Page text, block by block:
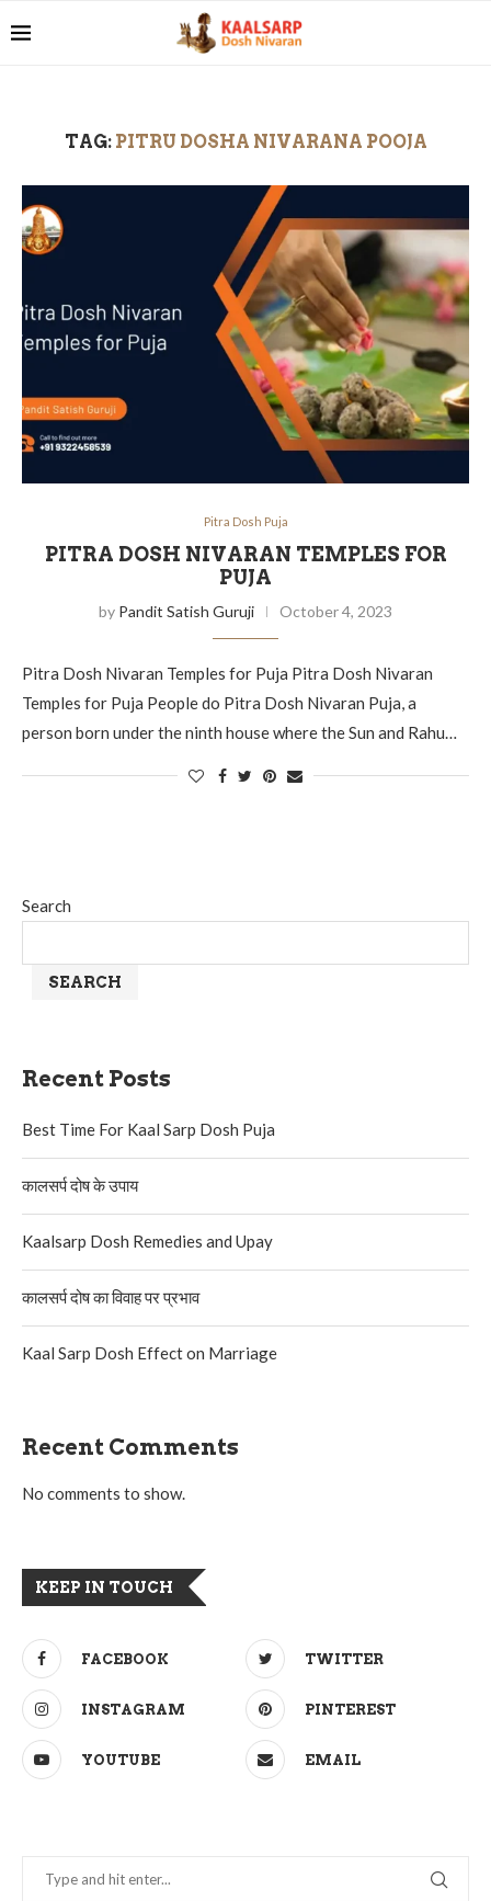
TAG: PITRU DOSHA NIVARANA POOJA
Pitra Dosh Puja
PITRA DOSH NIVARAN TEMPLES FOR
PUJA
by Pandit Satish Guruji October 4, 2023
Pitra Dosh Nivaran Temples for Puja Pitra Dosh Nivaran
Temples for Puja People do Pitra Dosh Nivaran Puja, a
person born under the ninth house where the Sun and Rahu…
Search
SEARCH
Recent Posts
Best Time For Kaal Sarp Dosh Puja
कालसर्प दोष के उपाय
Kaalsarp Dosh Remedies and Upay
कालसर्प दोष का विवाह पर प्रभाव
Kaal Sarp Dosh Effect on Marriage
Recent Comments
No comments to show.
KEEP IN TOUCH
FACEBOOK TWITTER
INSTAGRAM PINTEREST
YOUTUBE EMAIL